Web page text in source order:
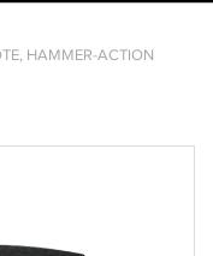
HAMMER-ACTION